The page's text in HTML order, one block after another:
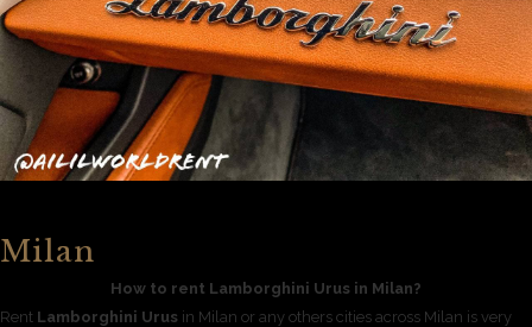
Milan
How to rent Lamborghini Urus in Milan?
Rent Lamborghini Urus in Milan or any others cities across Milan is very